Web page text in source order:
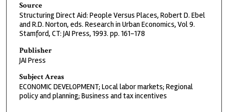
Source
Structuring Direct Aid: People Versus Places, Robert D. Ebel
and R.D. Norton, eds. Research in Urban Economics, Vol 9.
Stamford, CT: JAI Press, 1993. pp. 161-178
Publisher
JAI Press
Subject Areas
ECONOMIC DEVELOPMENT; Local labor markets; Regional
policy and planning; Business and tax incentives